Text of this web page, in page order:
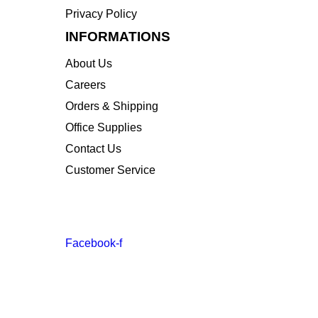
Privacy Policy
INFORMATIONS
About Us
Careers
Orders & Shipping
Office Supplies
Contact Us
Customer Service
Facebook-f